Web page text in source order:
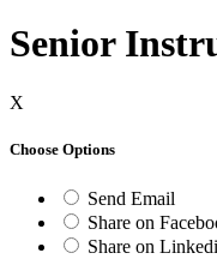
Senior
X
Choose Options
Send Email
Share on
Share on